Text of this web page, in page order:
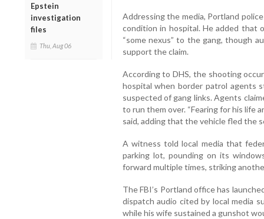
Epstein
investigation
files
Thu, Aug 06
Addressing the media, Portland
condition in hospital. He added that
“some nexus” to the gang, though
support the claim.
According to DHS, the shooting
hospital when border patrol agents
suspected of gang links. Agents
to run them over. “Fearing for his life
said, adding that the vehicle fled the
A witness told local media that
parking lot, pounding on its
forward multiple times, striking
The FBI’s Portland office has
dispatch audio cited by local media
while his wife sustained a gunshot